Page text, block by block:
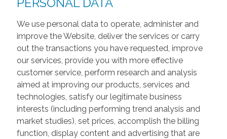
We use personal data to operate, administer and
improve the Website, deliver the services or carry
out the transactions you have requested, improve
our services, provide you with more effective
customer service, perform research and analysis
aimed at improving our products, services and
technologies, satisfy our legitimate business
interests (including performing trend analysis and
market studies), set prices, accomplish the billing
function, display content and advertising that are